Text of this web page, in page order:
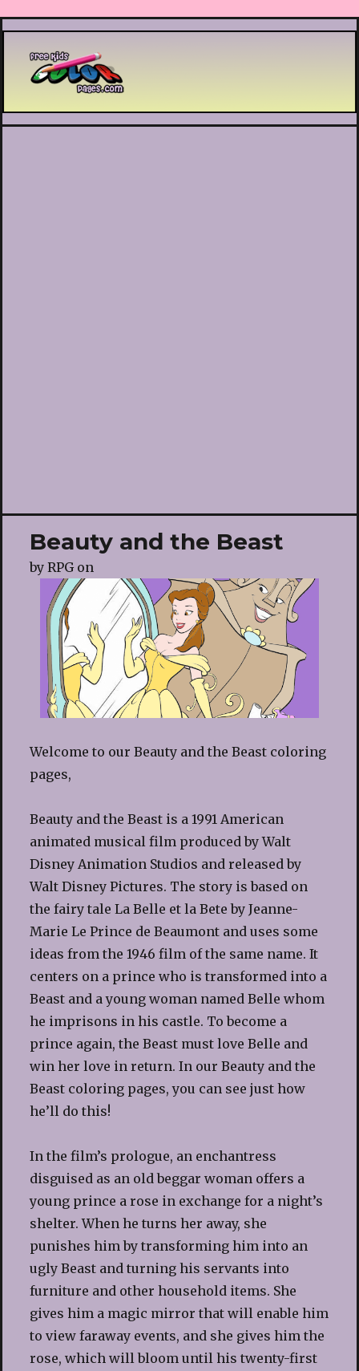
Printable coloring pages
Beauty and the Beast
by RPGon
Welcome to our Beauty and the Beast coloring
pages,
Beauty and the Beast is a 1991 American
animated musical film produced by Walt
Disney Animation Studios and released by
Walt Disney Pictures. The story is based on
the fairy tale La Belle et la Bete by Jeanne-
Marie Le Prince de Beaumont and uses some
ideas from the 1946 film of the same name. It
centers on a prince who is transformed into a
Beast and a young woman named Belle whom
he imprisons in his castle. To become a
prince again, the Beast must love Belle and
win her love in return. In our Beauty and the
Beast coloring pages, you can see just how
he’ll do this!
In the film’s prologue, an enchantress
disguised as an old beggar woman offers a
young prince a rose in exchange for a night’s
shelter. When he turns her away, she
punishes him by transforming him into an
ugly Beast and turning his servants into
furniture and other household items. She
gives him a magic mirror that will enable him
to view faraway events, and she gives him the
rose, which will bloom until his twenty-first